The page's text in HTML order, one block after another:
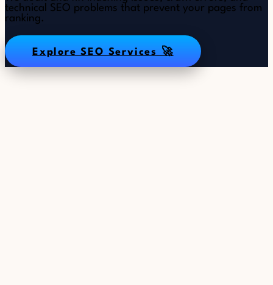
technical SEO problems that prevent your pages from
ranking.
Explore SEO Services 🚀